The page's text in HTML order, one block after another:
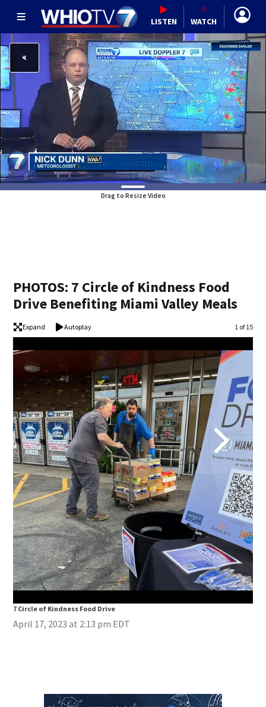
LISTEN WATCH
Drag to Resize Video
PHOTOS: 7 Circle of Kindness Food
Drive Benefiting Miami Valley Meals
Expand Autoplay Image
1 of 15
7 Circle of Kindness Food Drive
April 17, 2023 at 2:13 pm EDT